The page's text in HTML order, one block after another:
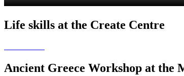
Life skills at the Create Centre
Ancient Greece Workshop at the